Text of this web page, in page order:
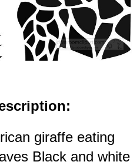
giraffe eating
Black and white